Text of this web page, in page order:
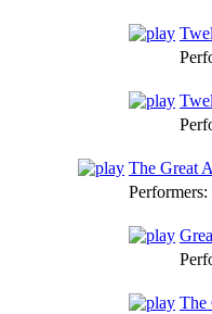
The Great
Performers:
The